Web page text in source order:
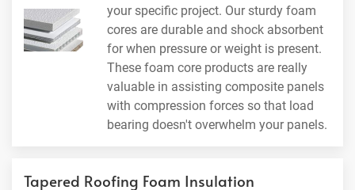
your specific project. Our sturdy foam
cores are durable and shock absorbent
for when pressure or weight is present.
These foam core products are really
valuable in assisting composite panels
with compression forces so that load
bearing doesn't overwhelm your panels.
Tapered Roofing Foam Insulation